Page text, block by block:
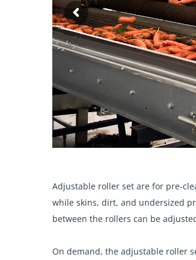
Adjustable roller set are for pre-
while skins, dirt, and undersized
between the rollers can be
On demand, the adjustable roller